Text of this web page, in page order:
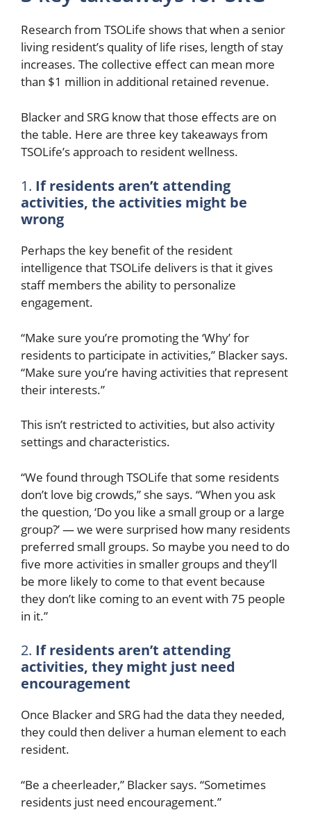
Research from TSOLife shows that when a senior
living resident’s quality of life rises, length of stay
increases. The collective effect can mean more
than $1 million in additional retained revenue.
Blacker and SRG know that those effects are on
the table. Here are three key takeaways from
TSOLife’s approach to resident wellness.
1. If residents aren’t attending
activities, the activities might be
wrong
Perhaps the key benefit of the resident
intelligence that TSOLife delivers is that it gives
staff members the ability to personalize
engagement.
“Make sure you’re promoting the ‘Why’ for
residents to participate in activities,” Blacker says.
“Make sure you’re having activities that represent
their interests.”
This isn’t restricted to activities, but also activity
settings and characteristics.
“We found through TSOLife that some residents
don’t love big crowds,” she says. “When you ask
the question, ‘Do you like a small group or a large
group?’ — we were surprised how many residents
preferred small groups. So maybe you need to do
five more activities in smaller groups and they’ll
be more likely to come to that event because
they don’t like coming to an event with 75 people
in it.”
2. If residents aren’t attending
activities, they might just need
encouragement
Once Blacker and SRG had the data they needed,
they could then deliver a human element to each
resident.
“Be a cheerleader,” Blacker says. “Sometimes
residents just need encouragement.”